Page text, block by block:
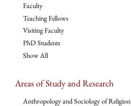
Faculty
Teaching Fellows
Visiting Faculty
PhD Students
Show All
Areas of Study and Research
Anthropology and Sociology of Religion